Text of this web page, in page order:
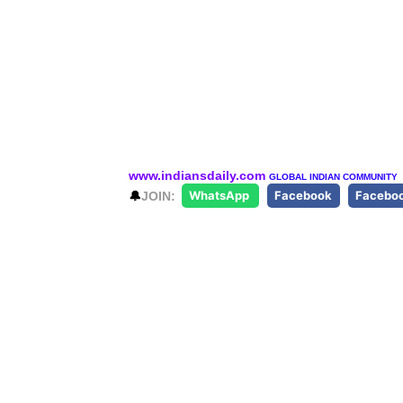
www.indiansdaily.com GLOBAL INDIAN COMMUNITY
🔔JOIN: WhatsApp Facebook